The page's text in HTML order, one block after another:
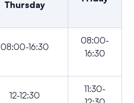
Thursday
08:00-16:30
08:00-
16:30
12-12:30
11:30-